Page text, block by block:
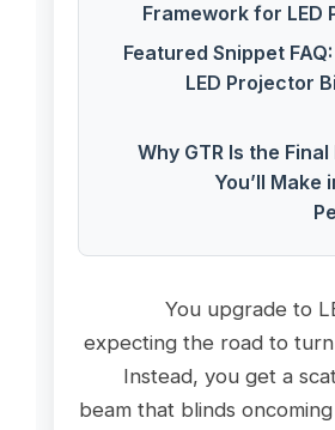
Framework for LED
Featured Snippet
LED Projector
Why GTR Is the
You’ll Make
You upgrade to
expecting the road to
Instead, you get a
beam that blinds